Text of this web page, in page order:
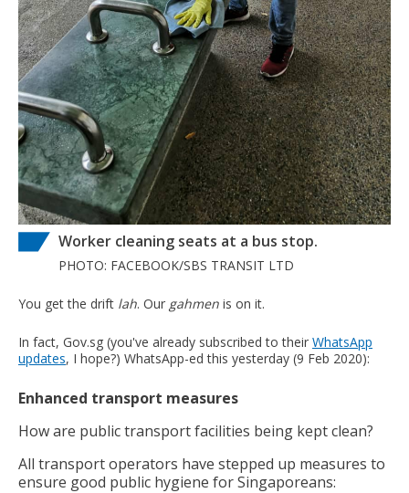
Worker cleaning seats at a bus stop.
PHOTO: FACEBOOK/SBS TRANSIT LTD
You get the drift lah. Our gahmen is on it.
In fact, Gov.sg (you've already subscribed to their WhatsApp
updates, I hope?) WhatsApp-ed this yesterday (9 Feb 2020):
Enhanced transport measures
How are public transport facilities being kept clean?
All transport operators have stepped up measures to
ensure good public hygiene for Singaporeans: